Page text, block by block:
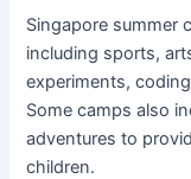
Singapore summer
including sports,
experiments,
Some camps also
adventures to
children.